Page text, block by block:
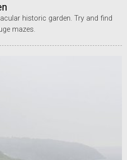
historic garden. Try and find
mazes.